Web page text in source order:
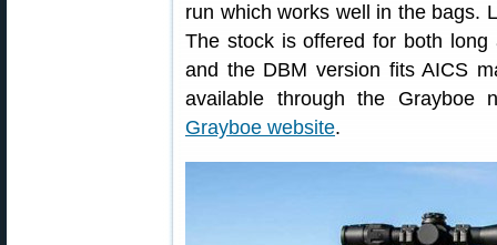
run which works well in the bags.
The stock is offered for both
and the DBM version fits AICS
available through the Grayboe
Grayboe website.